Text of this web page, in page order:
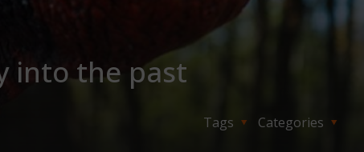
into the past
Categories
Tags